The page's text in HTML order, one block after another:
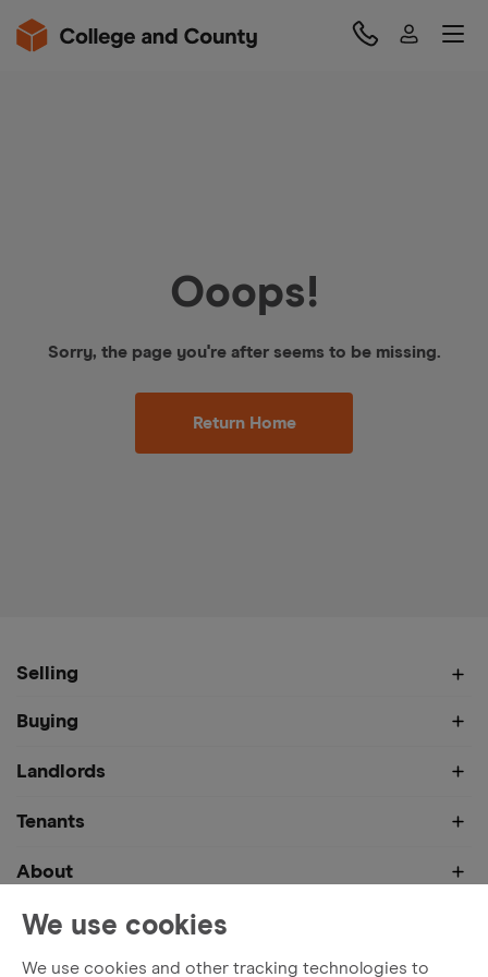
We use cookies
We use cookies and other tracking technologies to
Ooops!
Sorry, the page you're after seems to be missing.
Return Home
Selling
Buying
Landlords
Tenants
About